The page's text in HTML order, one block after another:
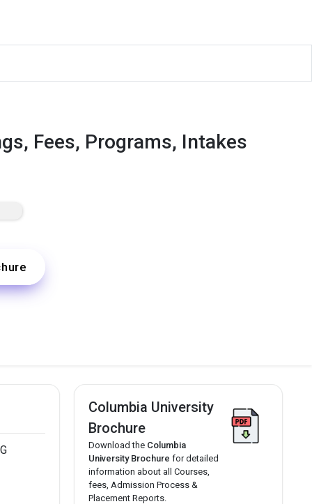
Fees, Programs, Intakes
Columbia University
Brochure
Download the Columbia
University Brochure for detailed
information about all Courses,
fees, Admission Process &
Placement Reports.